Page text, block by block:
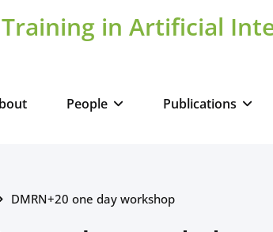
in Artificial
People Publications
DMRN+20 one day workshop